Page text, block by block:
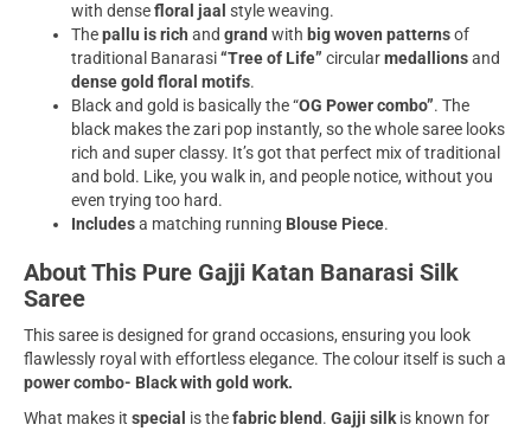
with densefloral jaal style weaving.
Thepallu is rich and grand with big woven patternsof
traditional Banarasi“Tree of Life” circularmedallionsand
dense gold floral motifs.
Black and gold is basically the “OG Power combo”. The
black makes the zari pop instantly, so the whole saree looks
rich and super classy. It’s got that perfect mix of traditional
and bold. Like, you walk in, and people notice, without you
even trying too hard.
Includesa matching running Blouse Piece.
About This Pure Gajji Katan Banarasi Silk
Saree
This saree is designed for grand occasions, ensuring you look
flawlessly royal with effortless elegance. The colour itself is such a
power combo- Black with gold work.
What makes it special is thefabric blend. Gajji silkis known for